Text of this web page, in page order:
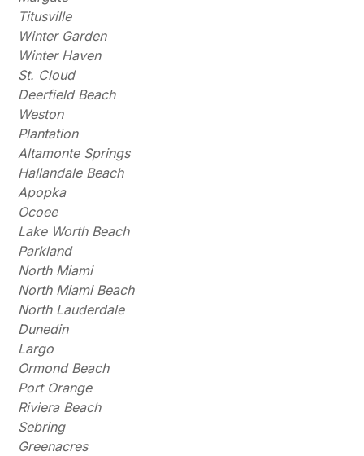
Titusville
Winter Garden
Winter Haven
St. Cloud
Deerfield Beach
Weston
Plantation
Altamonte Springs
Hallandale Beach
Apopka
Ocoee
Lake Worth Beach
Parkland
North Miami
North Miami Beach
North Lauderdale
Dunedin
Largo
Ormond Beach
Port Orange
Riviera Beach
Sebring
Greenacres